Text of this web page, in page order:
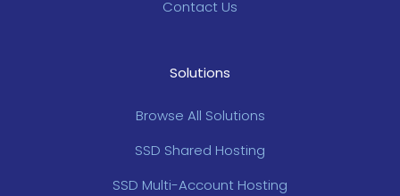
Contact Us
Solutions
Browse All Solutions
SSD Shared Hosting
SSD Multi-Account Hosting